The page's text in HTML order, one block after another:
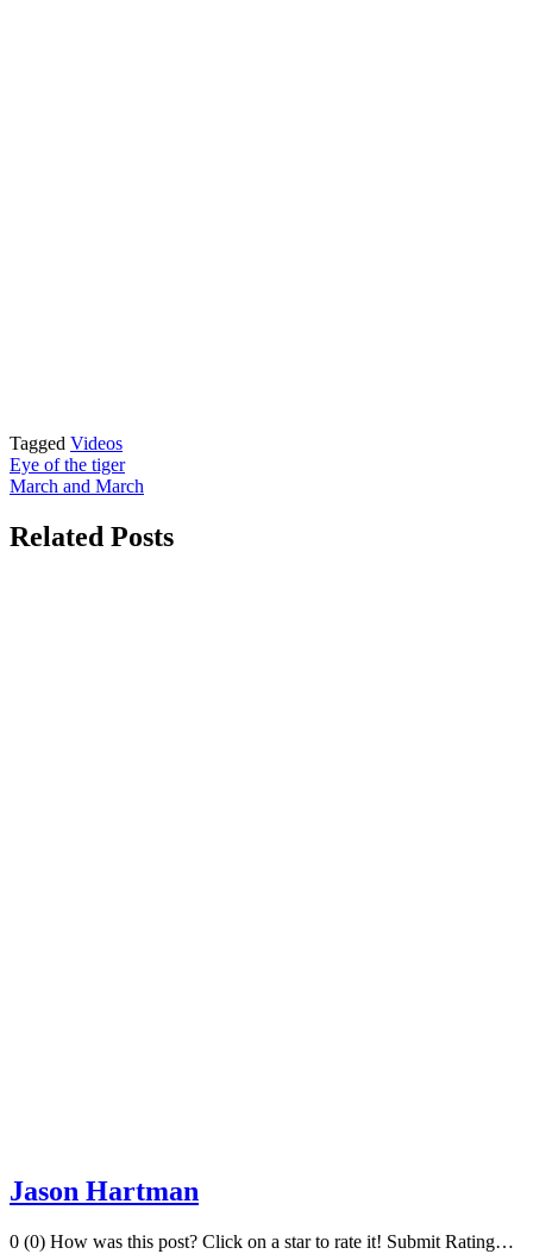
Tagged Videos
Post
navigation
Eye of the tiger
March and March
Related Posts
Jason Hartman
0 (0) How was this post? Click on a star to rate it! Submit Rating…